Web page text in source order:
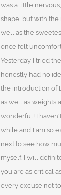
was a little
shape, but with
well as the
once felt
Yesterday I tried
honestly had no
the introduction of
as well as weights
wonderful! I
while and I am so
next to see how
myself. I will
you are as critical
every excuse not